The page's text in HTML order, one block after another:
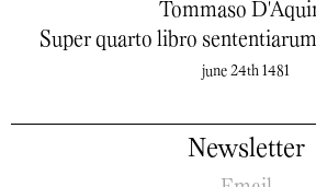
Tommaso
Super quarto libro
june 24th 1481
Newsletter